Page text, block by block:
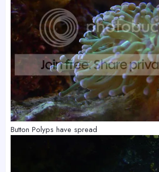
Button Polyps have spread